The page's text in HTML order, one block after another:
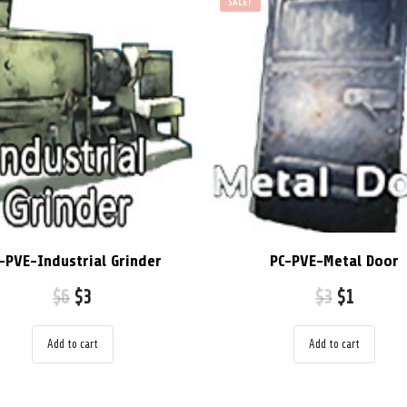
PVE-Industrial Grinder
$6 $3
Add to cart
SALE!
PC-PVE-Metal Door
$3 $1
Add to cart